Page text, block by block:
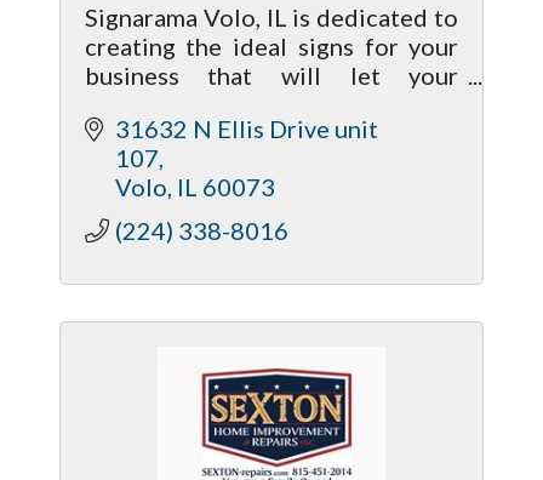
Signarama Volo, IL is dedicated to
creating the ideal signs for your
business that will let your
where you’re located, and what
products or services your
company offers.
31632 N Ellis Drive unit
107
Volo IL 60073
(224) 338-8016